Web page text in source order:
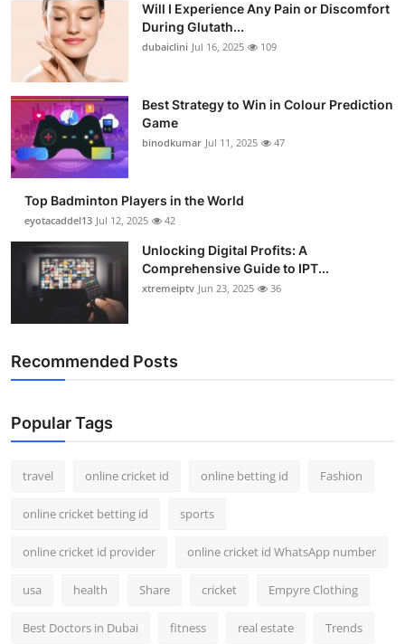
Guest Posting
Advertise with US
Crypto
Business
Finance
Tech
Real Estate
How To
Top 10
Will I Experience Any Pain or Discomfort
During Glutath...
dubaiclini Jul 16, 2025 109
Best Strategy to Win in Colour Prediction
Game
binodkumar Jul 11, 2025 47
Top Badminton Players in the World
eyotacaddel13 Jul 12, 2025 42
Unlocking Digital Profits: A
Comprehensive Guide to IPT...
xtremeiptv Jun 23, 2025 36
Recommended Posts
Popular Tags
travel online cricket id online betting id Fashion
online cricket betting id sports
online cricket id provider online cricket id WhatsApp number
usa health Share cricket Empyre Clothing
Best Doctors in Dubai fitness real estate Trends